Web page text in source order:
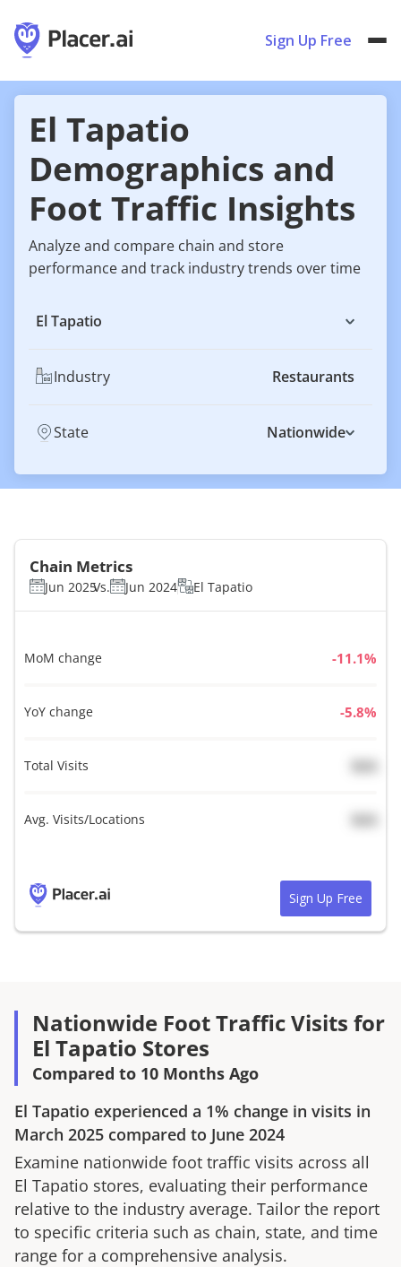
Sign Up Free
El Tapatio
Demographics and
Foot Traffic Insights
Analyze and compare chain and store
performance and track industry trends over time
El Tapatio
Industry Restaurants
State Nationwide
Chain Metrics
Jun 2025Vs. Jun 2024 El Tapatio
MoM change %
YoY change %
Total Visits
Avg. Visits/Locations
Sign Up Free
Nationwide Foot Traffic Visits for
El Tapatio Stores
Compared to 10 Months Ago
El Tapatio experienced a 1% change in visits in
March 2025 compared to June 2024
Examine nationwide foot traffic visits across all
El Tapatio stores, evaluating their performance
relative to the industry average. Tailor the report
to specific criteria such as chain, state, and time
range for a comprehensive analysis.